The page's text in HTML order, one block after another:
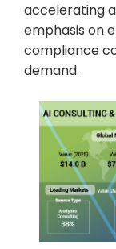
accelerating
emphasis on
compliance
demand.